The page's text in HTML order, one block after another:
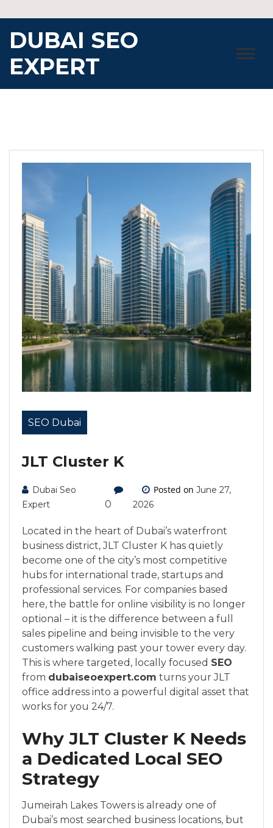
to
content
DUBAI SEO
EXPERT
SEO Dubai
JLT Cluster K
Dubai Seo
Expert
0
Posted on June 27,
2026
Located in the heart of Dubai’s waterfront
business district, JLT Cluster K has quietly
become one of the city’s most competitive
hubs for international trade, startups and
professional services. For companies based
here, the battle for online visibility is no longer
optional – it is the difference between a full
sales pipeline and being invisible to the very
customers walking past your tower every day.
This is where targeted, locally focused SEO
from dubaiseoexpert.com turns your JLT
office address into a powerful digital asset that
works for you 24/7.
Why JLT Cluster K Needs
a Dedicated Local SEO
Strategy
Jumeirah Lakes Towers is already one of
Dubai’s most searched business locations, but